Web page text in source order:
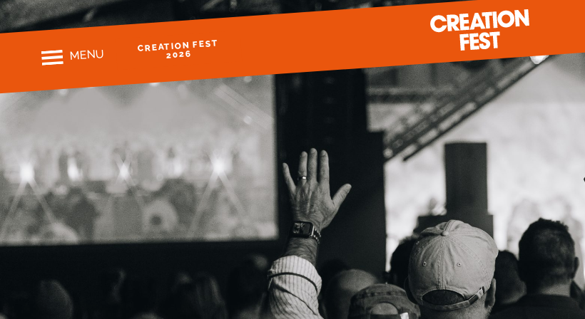
MENU
CREATION FEST
2026
READY FOR 2026?
GIVE TO CREATION